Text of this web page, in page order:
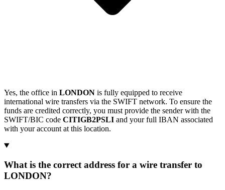
Yes, the office in LONDON is fully equipped to receive
international wire transfers via the SWIFT network. To ensure the
funds are credited correctly, you must provide the sender with the
SWIFT/BIC code CITIGB2PSLI and your full IBAN associated
with your account at this location.
What is the correct address for a wire transfer to
LONDON?